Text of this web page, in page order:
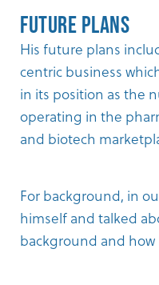
Future Plans
His future plans
centric business
in its position as the
operating in the
and biotech
For background, in
himself and talked
background and how